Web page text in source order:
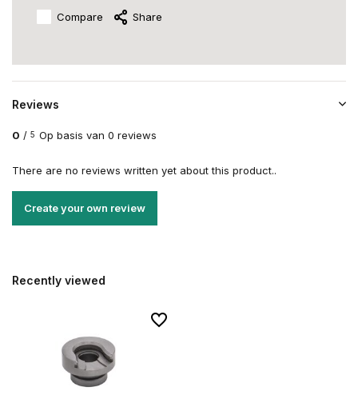
Compare Share
Reviews
0 / 5 Op basis van 0 reviews
There are no reviews written yet about this product..
Create your own review
Recently viewed